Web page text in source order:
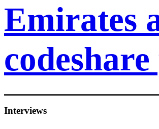
Emirates
Interviews